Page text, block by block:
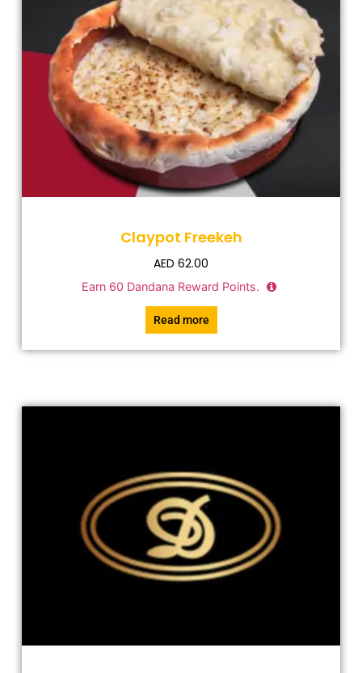
Claypot Freekeh
AED 62.00
Earn 60 Dandana Reward Points.
Read more